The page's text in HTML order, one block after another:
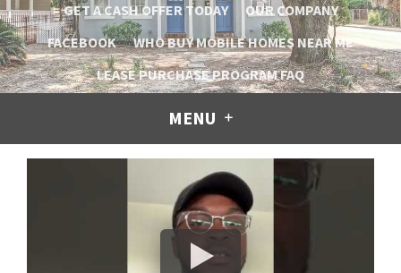
GET A CASH OFFER TODAY
OUR COMPANY
FACEBOOK
WHO BUY MOBILE HOMES NEAR ME
LEASE PURCHASE PROGRAM FAQ
MENU